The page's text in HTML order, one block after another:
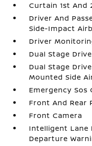
Curtain 1st And
Driver And
Side-Impact
Driver
Dual Stage
Dual Stage
Mounted Side
Emergency Sos
Front And Rear
Front Camera
Intelligent Lane
Departure